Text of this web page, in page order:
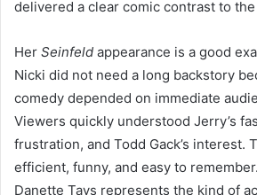
delivered a clear comic contrast to the
Her Seinfeld appearance is a good
Nicki did not need a long backstory
comedy depended on immediate
Viewers quickly understood Jerry’s
frustration, and Todd Gack’s interest.
efficient, funny, and easy to
Danette Tays represents the kind of